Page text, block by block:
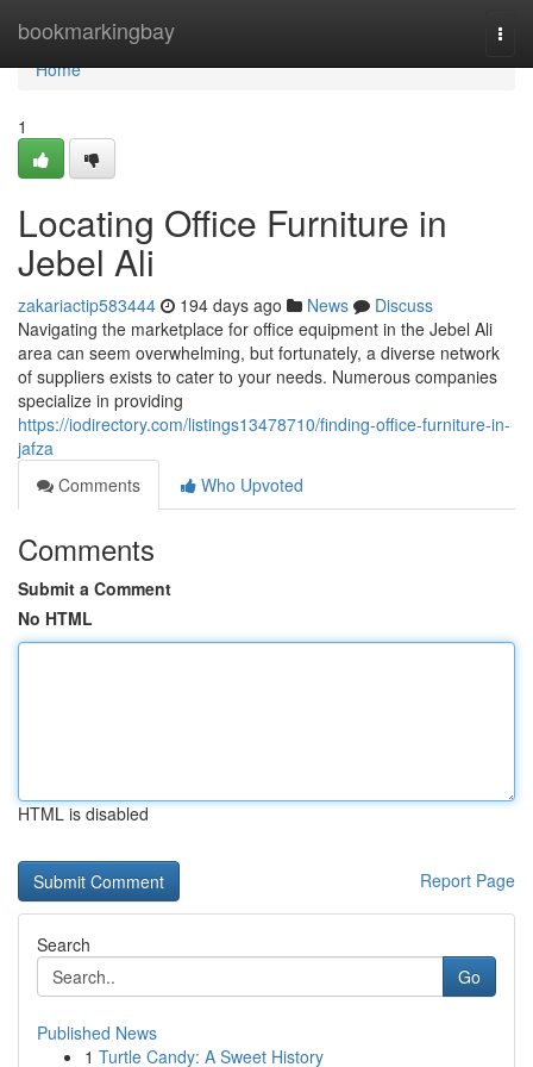
bookmarkingbay
Home
Home
1
Locating Office Furniture in
Jebel Ali
zakariactip583444 194 days ago News
Discuss
Navigating the marketplace for office equipment in the Jebel Ali
area can seem overwhelming, but fortunately, a diverse network
of suppliers exists to cater to your needs. Numerous companies
specialize in providing
https://iodirectory.com/listings13478710/finding-office-furniture-in-
jafza
Comments
Who Upvoted
Comments
Submit a Comment
No HTML
HTML is disabled
Report Page
Search
Go
Published News
1 Turtle Candy: A Sweet History